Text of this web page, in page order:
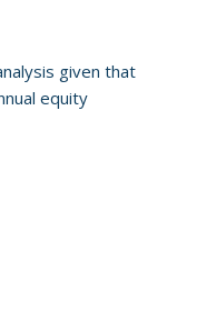
given that
equity